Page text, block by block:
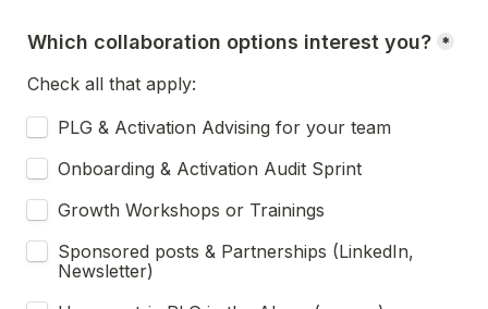
Which collaboration options interest you? *
Check all that apply:
PLG & Activation Advising for your team
Onboarding & Activation Audit Sprint
Growth Workshops or Trainings
Sponsored posts & Partnerships (LinkedIn,
Newsletter)